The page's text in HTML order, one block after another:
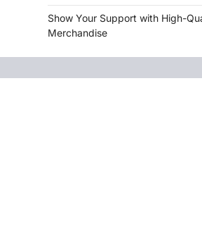
Show Your Support with High-
Merchandise